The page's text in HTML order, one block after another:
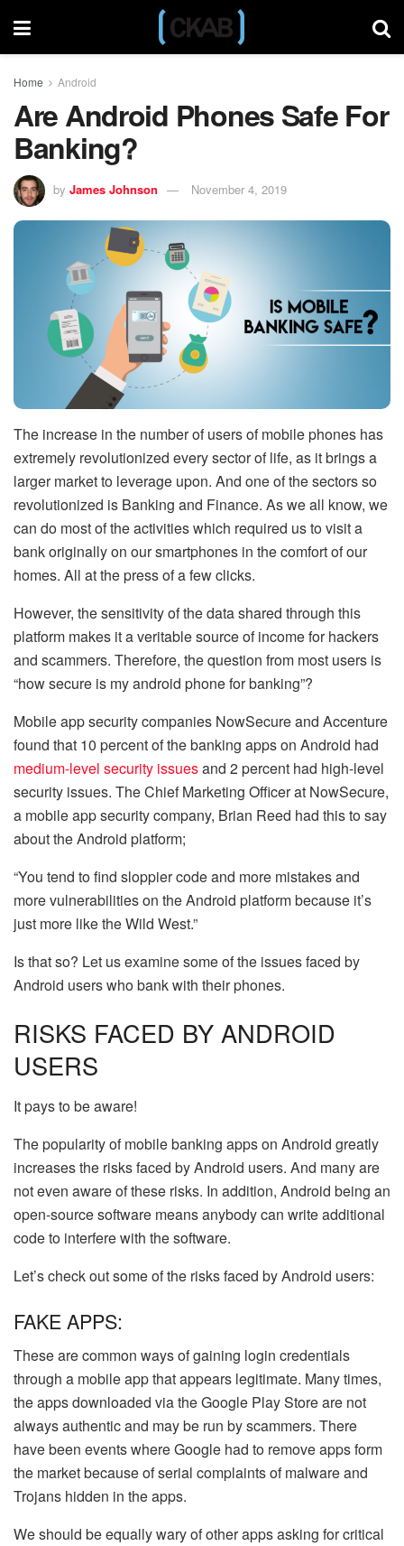
Home Android
Are Android Phones Safe For
Banking?
by James Johnson November 4, 2019
The increase in the number of users of mobile phones has
extremely revolutionized every sector of life, as it brings a
larger market to leverage upon. And one of the sectors so
revolutionized is Banking and Finance. As we all know, we
can do most of the activities which required us to visit a
bank originally on our smartphones in the comfort of our
homes. All at the press of a few clicks.
However, the sensitivity of the data shared through this
platform makes it a veritable source of income for hackers
and scammers. Therefore, the question from most users is
“how secure is my android phone for banking”?
Mobile app security companies NowSecure and Accenture
found that 10 percent of the banking apps on Android had
medium-level security issuesand 2 percent had high-level
security issues. The Chief Marketing Officer at NowSecure,
a mobile app security company, Brian Reed had this to say
about the Android platform;
“You tend to find sloppier code and more mistakes and
more vulnerabilities on the Android platform because it’s
just more like the Wild West.”
Is that so? Let us examine some of the issues faced by
Android users who bank with their phones.
RISKS FACED BY ANDROID
USERS
It pays to be aware!
The popularity of mobile banking apps on Android greatly
increases the risks faced by Android users. And many are
not even aware of these risks. In addition, Android being an
open-source software means anybody can write additional
code to interfere with the software.
Let’s check out some of the risks faced by Android users:
FAKE APPS:
These are common ways of gaining login credentials
through a mobile app that appears legitimate. Many times,
the apps downloaded via the Google Play Store are not
always authentic and may be run by scammers. There
have been events where Google had to remove apps form
the market because of serial complaints of malware and
Trojans hidden in the apps.
We should be equally wary of other apps asking for critical